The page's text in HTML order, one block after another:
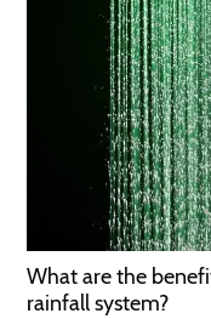
What are the
rainfall system?